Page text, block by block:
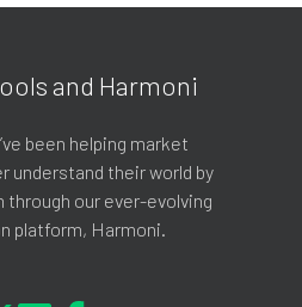
and Harmoni
been helping market
understand their world by
through our ever-evolving
platform, Harmoni.